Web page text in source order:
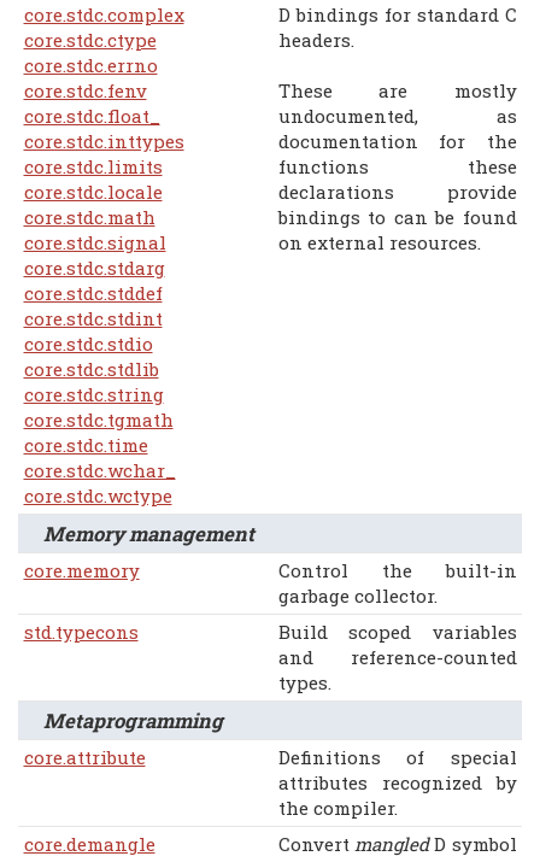
core.stdc.complex
core.stdc.ctype
core.stdc.errno
core.stdc.fenv
core.stdc.float_
core.stdc.inttypes
core.stdc.limits
core.stdc.locale
core.stdc.math
core.stdc.signal
core.stdc.stdarg
core.stdc.stddef
core.stdc.stdint
core.stdc.stdio
core.stdc.stdlib
core.stdc.string
core.stdc.tgmath
core.stdc.time
core.stdc.wchar_
core.stdc.wctype
D bindings for standard C
headers.
These are mostly
undocumented, as
documentation for the
functions these
declarations provide
bindings to can be found
on external resources.
Memory management
core.memory
Control the built-in
garbage collector.
std.typecons
Build scoped variables
and reference-counted
types.
Metaprogramming
core.attribute
Definitions of special
attributes recognized by
the compiler.
core.demangle
Convert mangledD symbol